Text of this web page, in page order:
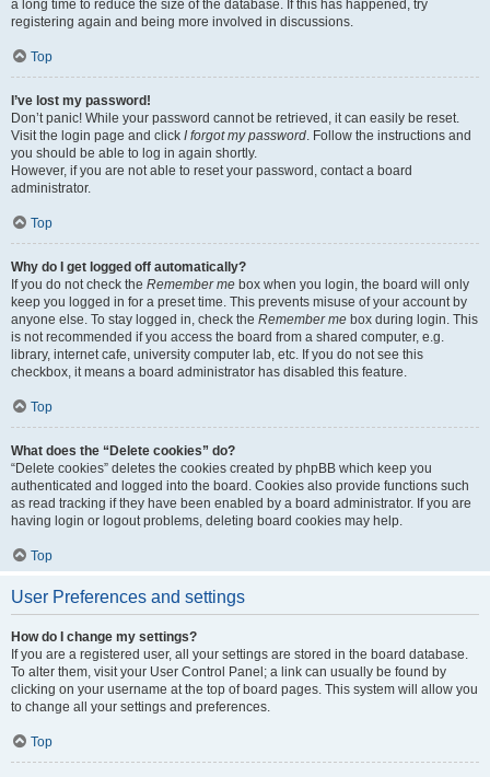
a long time to reduce the size of the database. If this has happened, try
registering again and being more involved in discussions.
Top
I’ve lost my password!
Don’t panic! While your password cannot be retrieved, it can easily be reset.
Visit the login page and click I forgot my password. Follow the instructions and
you should be able to log in again shortly.
However, if you are not able to reset your password, contact a board
administrator.
Top
Why do I get logged off automatically?
If you do not check the Remember me box when you login, the board will only
keep you logged in for a preset time. This prevents misuse of your account by
anyone else. To stay logged in, check the Remember me box during login. This
is not recommended if you access the board from a shared computer, e.g.
library, internet cafe, university computer lab, etc. If you do not see this
checkbox, it means a board administrator has disabled this feature.
Top
What does the “Delete cookies” do?
“Delete cookies” deletes the cookies created by phpBB which keep you
authenticated and logged into the board. Cookies also provide functions such
as read tracking if they have been enabled by a board administrator. If you are
having login or logout problems, deleting board cookies may help.
Top
User Preferences and settings
How do I change my settings?
If you are a registered user, all your settings are stored in the board database.
To alter them, visit your User Control Panel; a link can usually be found by
clicking on your username at the top of board pages. This system will allow you
to change all your settings and preferences.
Top